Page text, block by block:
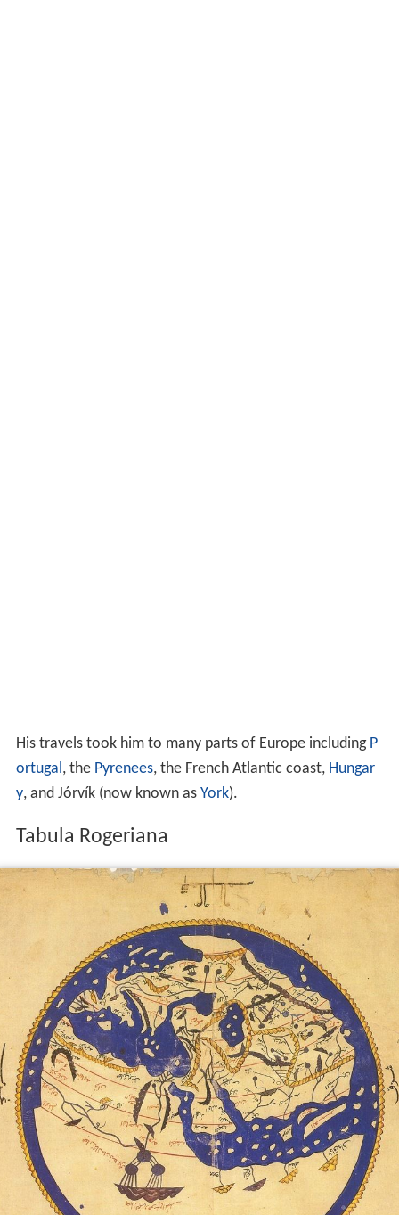
His travels took him to many parts of Europe including P
ortugal, the Pyrenees, the French Atlantic coast, Hungar
y, and Jórvík (now known as York).
Tabula Rogeriana